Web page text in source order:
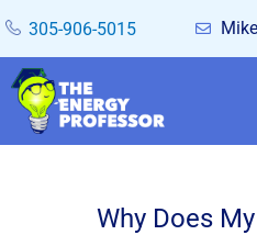
305-906-5015
Why Does